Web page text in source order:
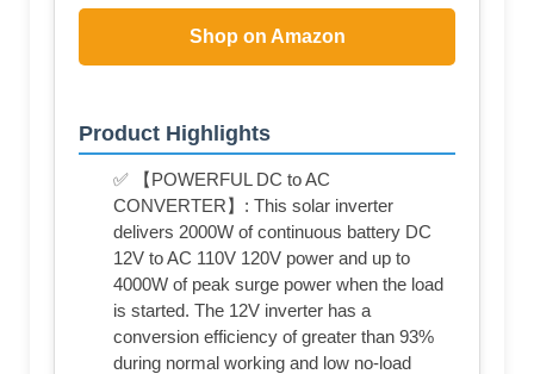
Shop on Amazon
Product Highlights
✅ 【POWERFUL DC to AC
CONVERTER】: This solar inverter
delivers 2000W of continuous battery DC
12V to AC 110V 120V power and up to
4000W of peak surge power when the load
is started. The 12V inverter has a
conversion efficiency of greater than 93%
during normal working and low no-load